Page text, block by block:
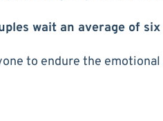
wait an average of
to endure the